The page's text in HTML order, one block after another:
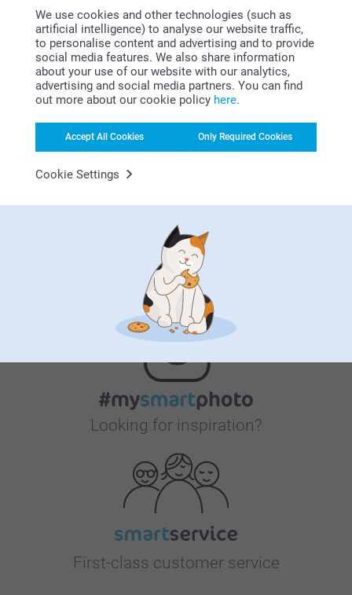
We use cookies and other technologies (such as
artificial intelligence) to analyse our website traffic,
to personalise content and advertising and to provide
social media features. We also share information
about your use of our website with our analytics,
advertising and social media partners. You can find
out more about our cookie policy here.
Accept All Cookies Only Required Cookies
Cookie Settings
Whysmartphoto?
Satisfaction guarantee
Bonus on all your purchases
Looking for inspiration?
First-class customer service